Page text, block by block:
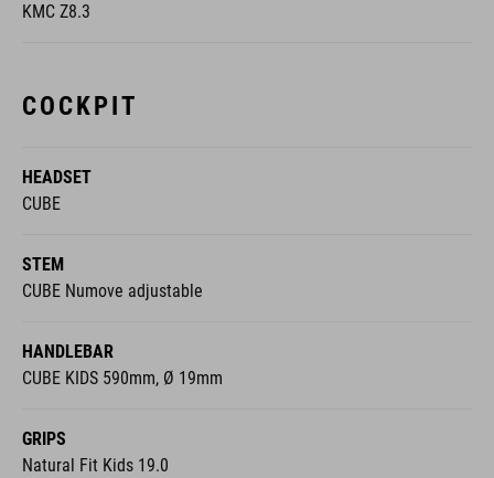
KMC Z8.3
COCKPIT
HEADSET
CUBE
STEM
CUBE Numove adjustable
HANDLEBAR
CUBE KIDS 590mm, Ø 19mm
GRIPS
Natural Fit Kids 19.0